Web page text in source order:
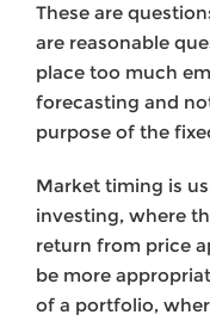
These are
are reasonable
place too much
forecasting and
purpose of the
Market timing is
investing, where
return from price
be more
of a portfolio,